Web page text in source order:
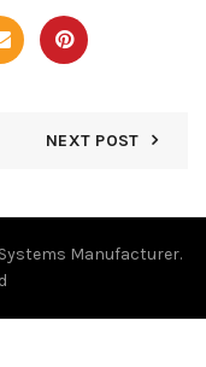
NEXT POST
Manufacturer.